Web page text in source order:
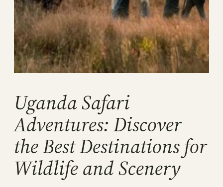
Uganda Safari
Adventures: Discover
the Best Destinations for
Wildlife and Scenery